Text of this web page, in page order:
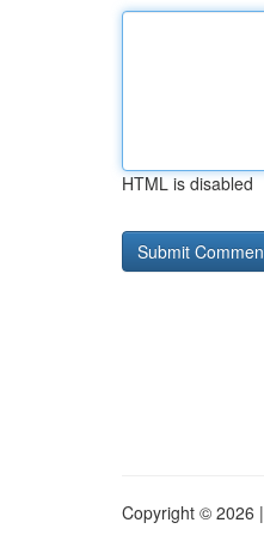
HTML is disabled
Copyright © 2026 |